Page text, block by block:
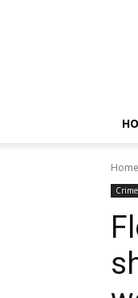
Home
Crime